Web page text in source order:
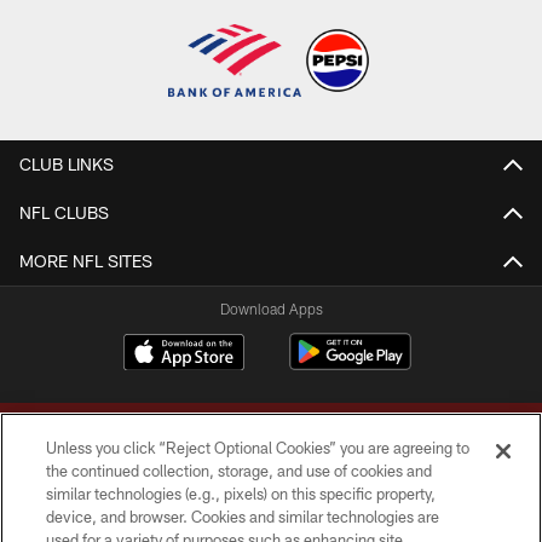
CLUB LINKS
NFL CLUBS
MORE NFL SITES
Download Apps
Copyright © 2026 Washington Commanders. All rights reserved.
Unless you click “Reject Optional Cookies” you are agreeing to
the continued collection, storage, and use of cookies and
similar technologies (e.g., pixels) on this specific property,
device, and browser. Cookies and similar technologies are